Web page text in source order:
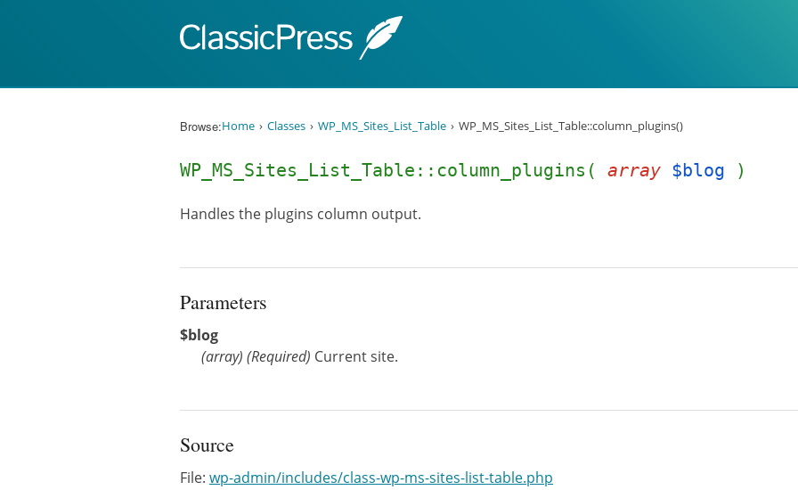
Browse:Home Classes WP_MS_Sites_List_Table WP_MS_Sites_List_Table::column_plugins()
WP_MS_Sites_List_Table::column_plugins( array $blog )
Handles the plugins column output.
Parameters
$blog
(array) (Required) Current site.
Source
File: wp-admin/includes/class-wp-ms-sites-list-table.php